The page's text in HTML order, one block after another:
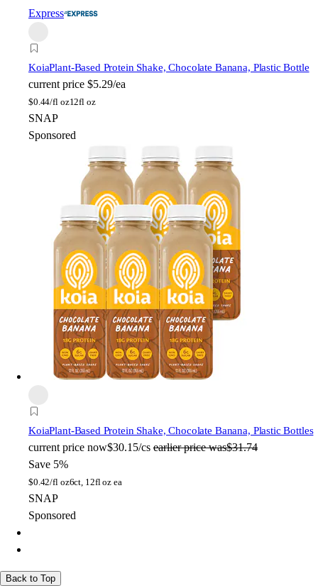
Express
KoiaPlant-Based Protein Shake, Chocolate Banana, Plastic Bottle
current price $5.29/ea
$0.44/fl oz12fl oz
SNAP
Sponsored
KoiaPlant-Based Protein Shake, Chocolate Banana, Plastic Bottles
current price now$30.15/cs earlier price was$31.74
Save 5%
$0.42/fl oz6ct, 12fl oz ea
SNAP
Sponsored
Back to Top